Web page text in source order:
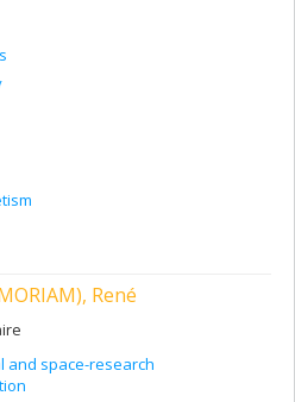
a world first: a global
convective dynamo simulation
magnetic field showing a very
evolution, including, in
reversals taking place on a
We are also developing novel
to modelling the
of the solar magnetic field, which
cycle models to reconstruction
possible influences of solar activity
René
and space-research